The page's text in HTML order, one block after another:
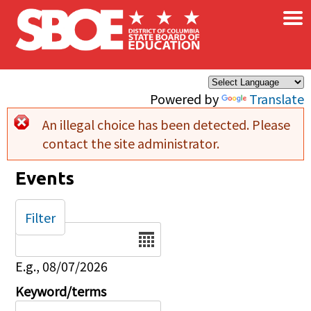
Skip to main content
Powered by Translate
×
Error message
An illegal choice has been detected. Please
contact the site administrator.
Events
Date
E.g., 08/07/2026
Keyword/terms
Filter